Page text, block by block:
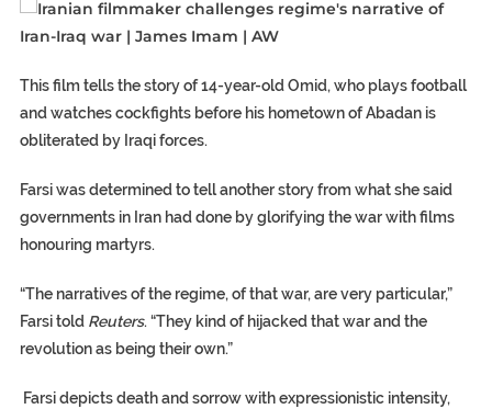
This film tells the story of 14-year-old Omid, who plays football
and watches cockfights before his hometown of Abadan is
obliterated by Iraqi forces.
Farsi was determined to tell another story from what she said
governments in Iran had done by glorifying the war with films
honouring martyrs.
“The narratives of the regime, of that war, are very particular,”
Farsi told Reuters. “They kind of hijacked that war and the
revolution as being their own.”
Farsi depicts death and sorrow with expressionistic intensity,